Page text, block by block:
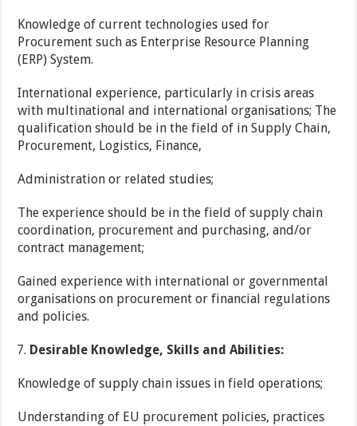
Knowledge of current technologies used for
Procurement such as Enterprise Resource Planning
(ERP) System.
International experience, particularly in crisis areas
with multinational and international organisations; The
qualification should be in the field of in Supply Chain,
Procurement, Logistics, Finance,
Administration or related studies;
The experience should be in the field of supply chain
coordination, procurement and purchasing, and/or
contract management;
Gained experience with international or governmental
organisations on procurement or financial regulations
and policies.
Desirable Knowledge, Skills and Abilities:
Knowledge of supply chain issues in field operations;
Understanding of EU procurement policies, practices